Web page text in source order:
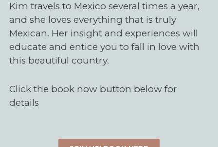
Kim travels to Mexico several times a year,
and she loves everything that is truly
Mexican. Her insight and experiences will
educate and entice you to fall in love with
this beautiful country.
Click the book now button below for
details